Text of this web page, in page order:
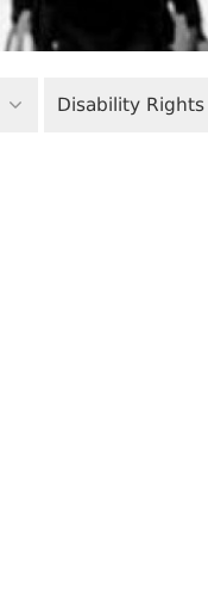
Disability Rights